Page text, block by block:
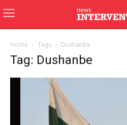
Home Tags Dushanbe
Tag: Dushanbe